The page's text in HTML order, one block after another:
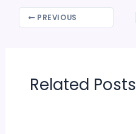
PREVIOUS
Related Posts